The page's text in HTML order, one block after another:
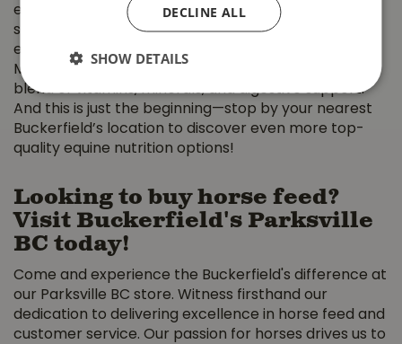
each designed to support horses at different life
stages and activity levels. For those looking to
enhance their horse’s diet with essential nutrients,
Mad Barn Omneity Pellets provide a comprehensive
blend of vitamins, minerals, and digestive support.
And this is just the beginning—stop by your nearest
Buckerfield’s location to discover even more top-
quality equine nutrition options!
Looking to buy horse feed?
Visit Buckerfield's Parksville
BC today!
Come and experience the Buckerfield's difference at
our Parksville BC store. Witness firsthand our
dedication to delivering excellence in horse feed and
customer service. Our passion for horses drives us to
DECLINE ALL
SHOW DETAILS